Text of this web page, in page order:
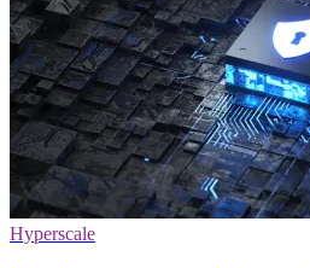
Hyperscale